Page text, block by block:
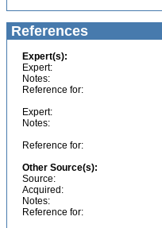
References
Expert(s):
Expert:
Notes:
Reference for:
Expert:
Notes:
Reference for:
Other Source(s):
Source:
Acquired:
Notes:
Reference for: